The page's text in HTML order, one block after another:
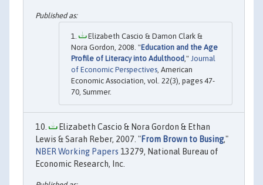
Elizabeth Cascio & Damon Clark &
Nora Gordon, 2008. "Education and the Age
Profile of Literacy into Adulthood ," Journal
of Economic Perspectives , American
Economic Association, vol. 22(3), pages 47-
70, Summer.
Elizabeth Cascio & Nora Gordon & Ethan
Lewis & Sarah Reber, 2007. "From Brown to Busing,"
NBER Working Papers 13279, National Bureau of
Economic Research, Inc.